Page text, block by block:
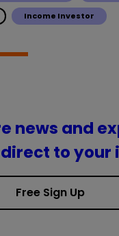
Income Investor
news and
to your
Free Sign Up